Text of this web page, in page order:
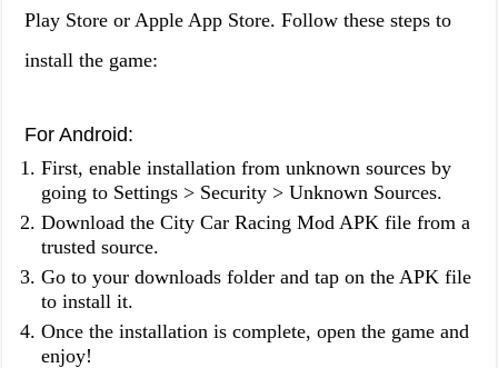
Play Store or Apple App Store. Follow these steps to
install the game:
For Android:
First, enable installation from unknown sources by
going to Settings > Security > Unknown Sources.
Download the City Car Racing Mod APK file from a
trusted source.
Go to your downloads folder and tap on the APK file
to install it.
Once the installation is complete, open the game and
enjoy!